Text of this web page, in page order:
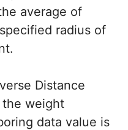
average of
radius of
Distance
the weight
data value is